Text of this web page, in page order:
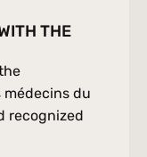
THE
médecins du
recognized